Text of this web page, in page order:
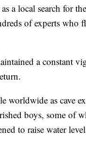
a local search for
of experts
a constant
worldwide as cave
boys, some of
to raise water